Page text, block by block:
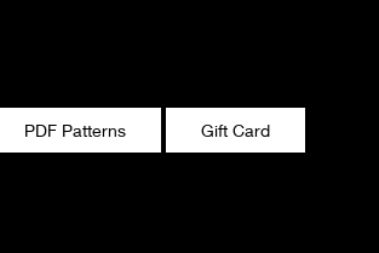
PDF Patterns Gift Card